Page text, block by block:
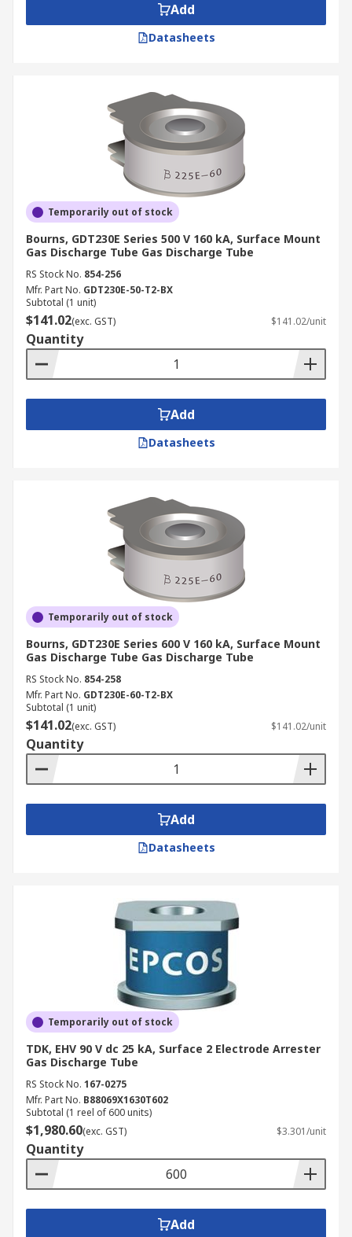
Add
Datasheets
Temporarily out of stock
Bourns, GDT230E Series 500 V 160 kA, Surface Mount
Gas Discharge Tube Gas Discharge Tube
RS Stock No. 854-256
Mfr. Part No. GDT230E-50-T2-BX
Subtotal (1 unit)
$141.02(exc. GST) $141.02/unit
Quantity
Add
Datasheets
Temporarily out of stock
Bourns, GDT230E Series 600 V 160 kA, Surface Mount
Gas Discharge Tube Gas Discharge Tube
RS Stock No. 854-258
Mfr. Part No. GDT230E-60-T2-BX
Subtotal (1 unit)
$141.02(exc. GST) $141.02/unit
Quantity
Add
Datasheets
Temporarily out of stock
TDK, EHV 90 V dc 25 kA, Surface 2 Electrode Arrester
Gas Discharge Tube
RS Stock No. 167-0275
Mfr. Part No. B88069X1630T602
Subtotal (1 reel of 600 units)
$1,980.60(exc. GST) $3.301/unit
Quantity
Add